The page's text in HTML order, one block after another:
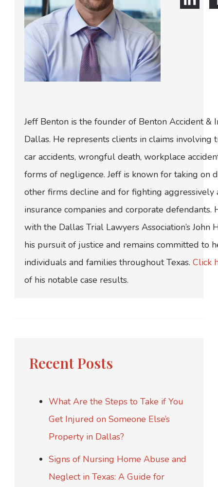
Jeff Benton is the founder of Benton Accident &
Dallas. He represents clients in claims involving
car accidents, wrongful death, workplace
forms of negligence. Jeff is known for taking on
other firms decline and for fighting
insurance companies and corporate defendants.
with the Dallas Trial Lawyers Association’s John
his pursuit of justice and remains committed to
individuals and families throughout Texas. Click
of his notable case results.
Recent Posts
What Are the Steps to Take if You
Get Injured on Someone Else’s
Property in Dallas?
Signs of Nursing Home Abuse and
Neglect in Texas: A Guide for